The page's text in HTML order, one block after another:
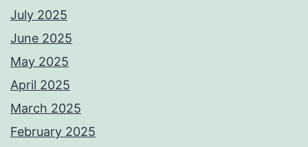
July 2025
June 2025
May 2025
April 2025
March 2025
February 2025